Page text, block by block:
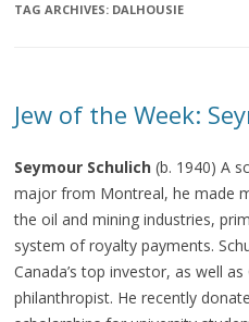
TAG ARCHIVES: DALHOUSIE
Jew of the Week:
Seymour Schulich (b. 1940) A
major from Montreal, he made
the oil and mining industries,
system of royalty payments.
Canada’s top investor, as well as
philanthropist. He recently